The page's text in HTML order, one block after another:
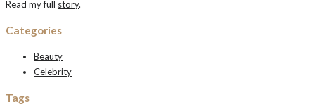
Read my full story.
Categories
Beauty
Celebrity
Tags